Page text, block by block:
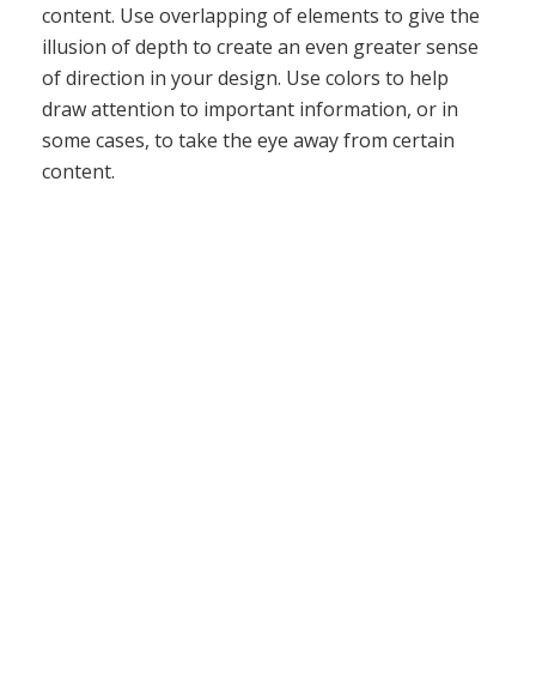
content. Use overlapping of elements to give the
illusion of depth to create an even greater sense
of direction in your design. Use colors to help
draw attention to important information, or in
some cases, to take the eye away from certain
content.